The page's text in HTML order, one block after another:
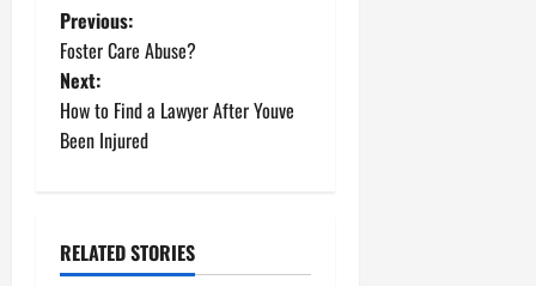
P
o
s
Previous:
Foster Care Abuse?
Next:
How to Find a Lawyer After Youve
Been Injured
RELATED STORIES